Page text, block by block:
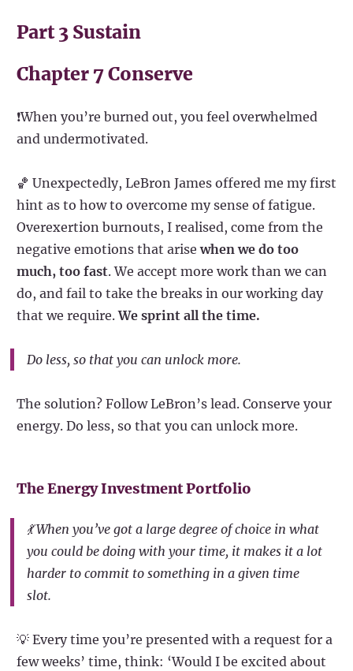
Part 3 Sustain
Chapter 7 Conserve
❗When you’re burned out, you feel overwhelmed
and undermotivated.
🏀 Unexpectedly, LeBron James offered me my first
hint as to how to overcome my sense of fatigue.
Overexertion burnouts, I realised, come from the
negative emotions that arisewhen we do too
much, too fast. We accept more work than we can
do, and fail to take the breaks in our working day
that we require.We sprint all the time.
Do less, so that you can unlock more.
The solution? Follow LeBron’s lead. Conserve your
energy. Do less, so that you can unlock more.
The Energy Investment Portfolio
💃 When you’ve got a large degree of choice in what
you could be doing with your time, it makes it a lot
harder to commit to something in a given time
slot.
💡 Every time you’re presented with a request for a
few weeks’ time, think: ‘Would I be excited about